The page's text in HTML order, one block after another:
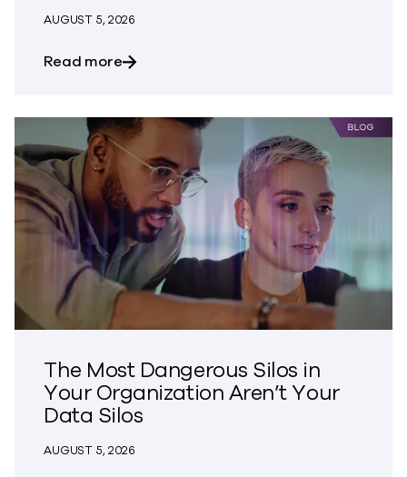
AUGUST 5, 2026
Read moreabout Bringing Trust to CVE Disclosures
The Most Dangerous Silos in
Your Organization Aren’t Your
Data Silos
AUGUST 5, 2026